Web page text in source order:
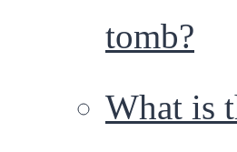
tomb?
What is